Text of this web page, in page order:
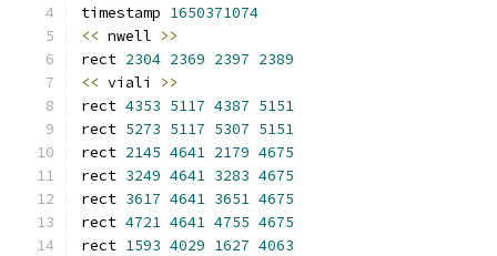
timestamp 1650371074
<< nwell >>
rect 2304 2369 2397 2389
<< viali >>
rect 4353 5117 4387 5151
rect 5273 5117 5307 5151
rect 2145 4641 2179 4675
rect 3249 4641 3283 4675
rect 3617 4641 3651 4675
rect 4721 4641 4755 4675
rect 1593 4029 1627 4063